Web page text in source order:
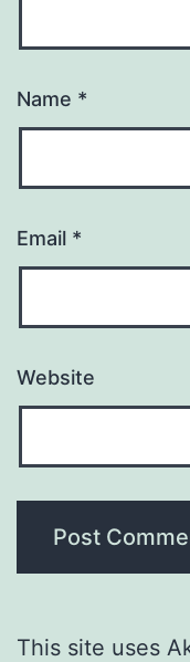
Name *
Email *
Website
This site uses